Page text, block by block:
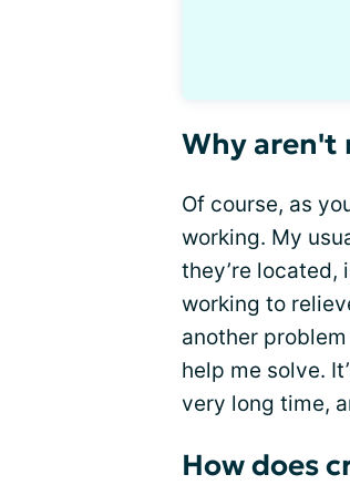
Why aren't
Of course, as
working. My
they’re located,
working to
another
help me solve.
very long time,
How does